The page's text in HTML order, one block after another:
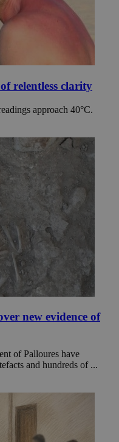
relentless clarity
approach 40°C.
new evidence of
of Palloures have
and hundreds of ...